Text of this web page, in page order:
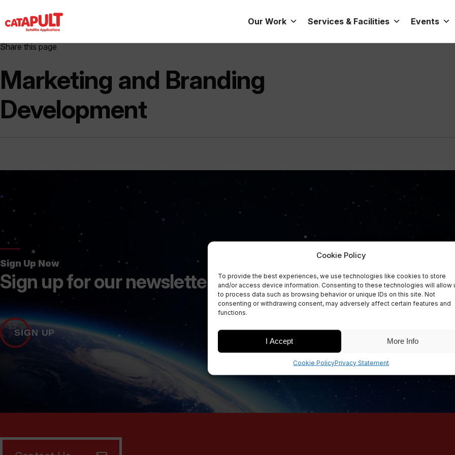
Cookie Policy
To provide the best experiences, we use technologies like cookies to store
and/or access device information. Consenting to these technologies will allow
to process data such as browsing behavior or unique IDs on this site. Not
consenting or withdrawing consent, may adversely affect certain features and
functions.
I Accept More Info
Cookie PolicyPrivacy Statement
Our Work Services & Facilities Events
Share this page
Marketing and Branding
Development
Sign Up Now
Sign up for our newsletters
SIGN UP